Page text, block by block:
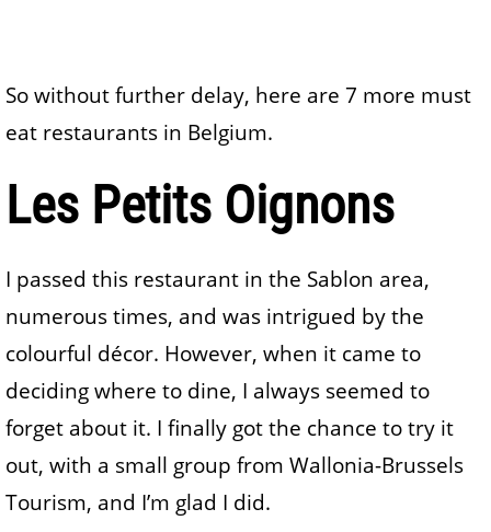
So without further delay, here are 7 more must
eat restaurants in Belgium.
Les Petits Oignons
I passed this restaurant in the Sablon area,
numerous times, and was intrigued by the
colourful décor. However, when it came to
deciding where to dine, I always seemed to
forget about it. I finally got the chance to try it
out, with a small group from Wallonia-Brussels
Tourism, and I’m glad I did.